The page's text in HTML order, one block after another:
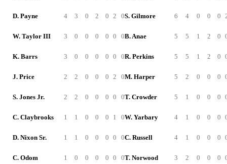
D. Payne 4 3 0 2 0 2 0
W. Taylor III 3 0 0 0 0 0 0
K. Barrs 3 0 0 0 0 0 0
J. Price 2 2 0 0 0 2 0
S. Jones Jr. 2 2 0 0 0 0 0
C. Claybrooks 1 1 0 0 0 1 0
D. Nixon Sr. 1 1 0 0 0 0 0
C. Odom 1 0 0 0 0 0 0
S. Gilmore 6 4 0 0 0
B. Anae 5 5 1 2 0
R. Perkins 5 5 1 2 0
M. Harper 5 2 0 0 0
T. Crowder 5 1 0 0 0
W. Yarbary 4 1 0 0 0
C. Russell 4 1 0 0 0
T. Norwood 3 2 0 0 0